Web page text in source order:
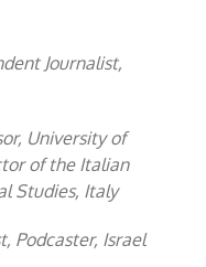
Journalist,
University of
of the Italian
Studies, Italy
Podcaster, Israel